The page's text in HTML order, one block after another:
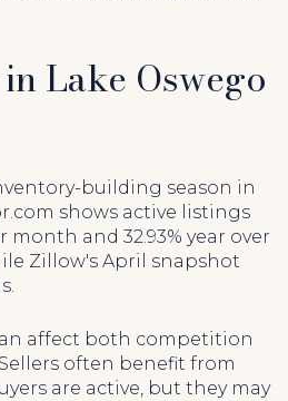
Lake Oswego
building season in
shows active listings
month and 32.93% year over
Zillow's April snapshot
affect both competition
often benefit from
are active, but they may